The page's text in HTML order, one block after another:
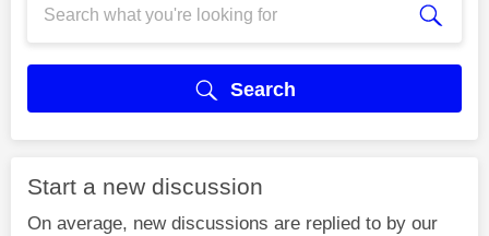
Search
Start a new discussion
On average, new discussions are replied to by our